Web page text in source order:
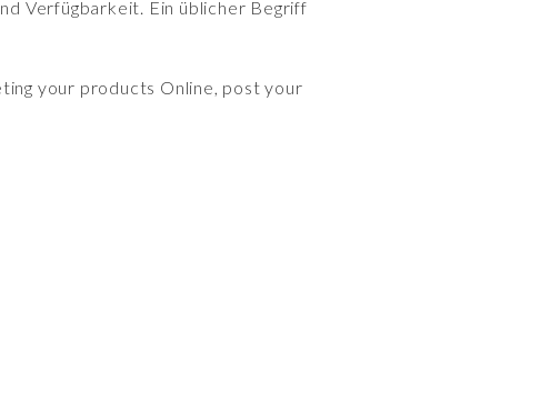
Verfügbarkeit. Ein üblicher Begriff
your products Online, post your